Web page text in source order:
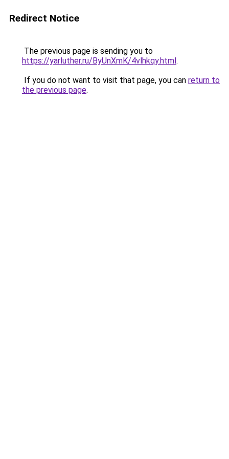
Redirect Notice
The previous page is sending you to
https://yarluther.ru/ByUnXmK/4vlhkqy.html.
If you do not want to visit that page, you can return to
the previous page.